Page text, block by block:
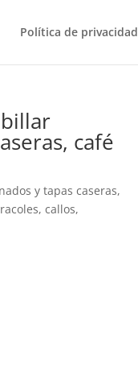
Política de privacidad
café
y tapas caseras,
callos,